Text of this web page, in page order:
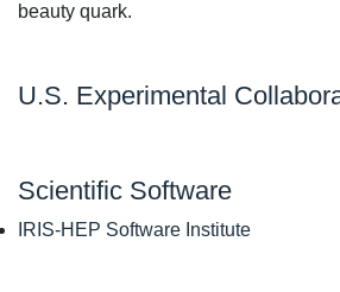
beauty quark.
U.S. Experimental
Scientific Software
IRIS-HEP Software Institute